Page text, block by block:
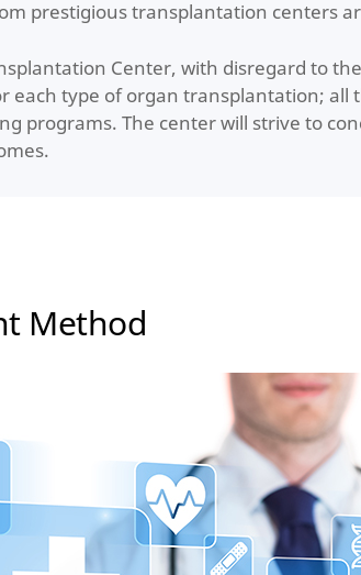
prestigious transplantation centers
Center, with disregard to
each type of organ transplantation;
programs. The center will strive to
Method